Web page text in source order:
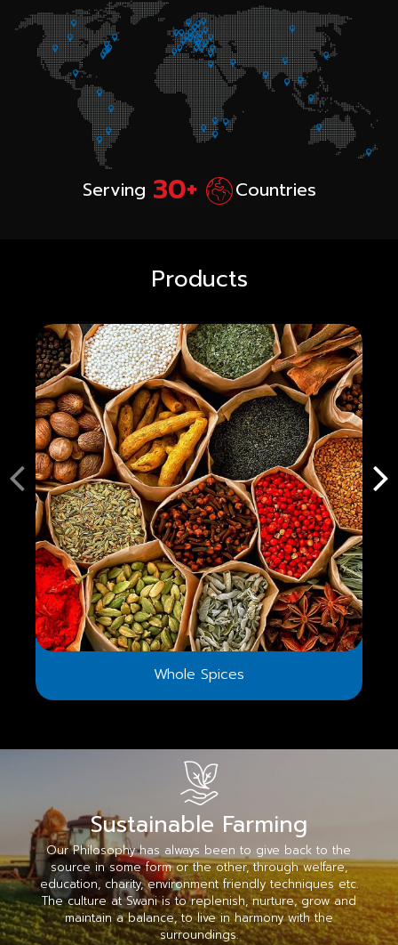
Serving 30+ Countries
Products
Whole Spices
Sustainable Farming
Our Philosophy has always been to give back to the
source in some form or the other, through welfare,
education, charity, environment friendly techniques etc.
The culture at Swani is to replenish, nurture, grow and
maintain a balance, to live in harmony with the
surroundings.